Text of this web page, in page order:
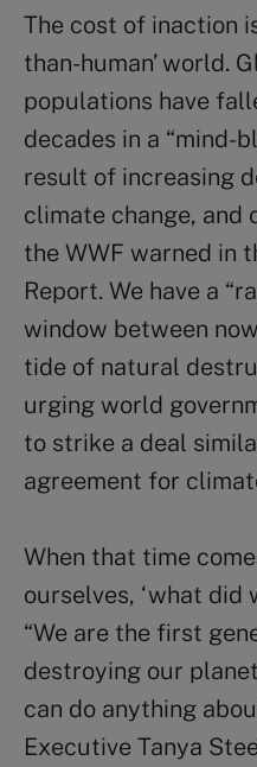
The cost of inaction
than-human’ world.
populations have
decades in a “mind-
result of increasing
climate change, and
the WWF warned in
Report. We have a
window between
tide of natural
urging world
to strike a deal
agreement for
When that time
ourselves, ‘what did
“We are the first
destroying our
can do anything
Executive Tanya